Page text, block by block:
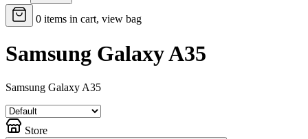
0 items in cart, view bag
Samsung Galaxy A35
Samsung Galaxy A35
Store